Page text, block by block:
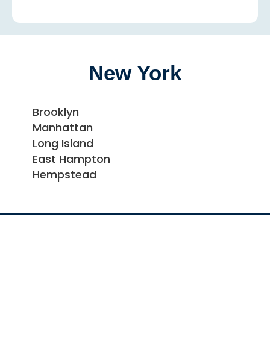
New York
Brooklyn
Manhattan
Long Island
East Hampton
Hempstead